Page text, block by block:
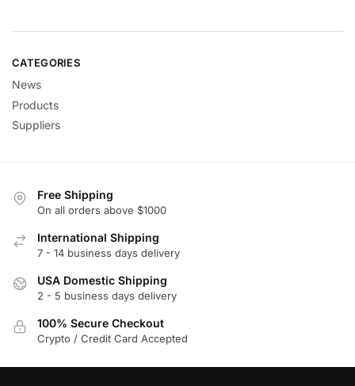
CATEGORIES
News
Products
Suppliers
Free Shipping
On all orders above $1000
International Shipping
7 - 14 business days delivery
USA Domestic Shipping
2 - 5 business days delivery
100% Secure Checkout
Crypto / Credit Card Accepted